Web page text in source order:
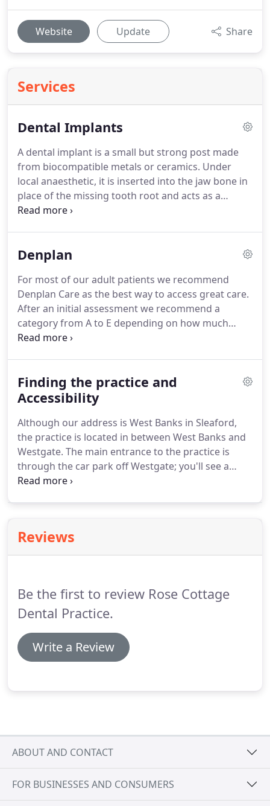
Website Update Share
Services
Dental Implants
A dental implant is a small but strong post made
from biocompatible metals or ceramics. Under
local anaesthetic, it is inserted into the jaw bone in
place of the missing tooth root and acts as a
support for the tooth.
implant becomes securely attached to the jaw
healed, this artificial root acts as a base for fixing
individual crowns, multi-tooth bridges, or an entire
dental prosthesis.
Denplan
For most of our adult patients we recommend
Denplan Care as the best way to access great care.
After an initial assessment we recommend a
category from A to E depending on how much
treatment you are likely to need with time.
surprises.You even get a discount for each
member of your family that joins at the same
Your Denplan Care will normally include all
you need to keep you dentally fit, including visits to
the hygienist as necessary, although it doesn't
include the cost of any lab bills or purely cosmetic
treatments.
Finding the practice and
Accessibility
Although our address is West Banks in Sleaford,
the practice is located in between West Banks and
Westgate. The main entrance to the practice is
through the car park off Westgate; you'll see a
large sign on the side of a white building and a
three hours.
possible to access our services, even if your
Reviews
Be the first to review Rose Cottage
Dental Practice.
Write a Review
ABOUT AND CONTACT
FOR BUSINESSES AND CONSUMERS